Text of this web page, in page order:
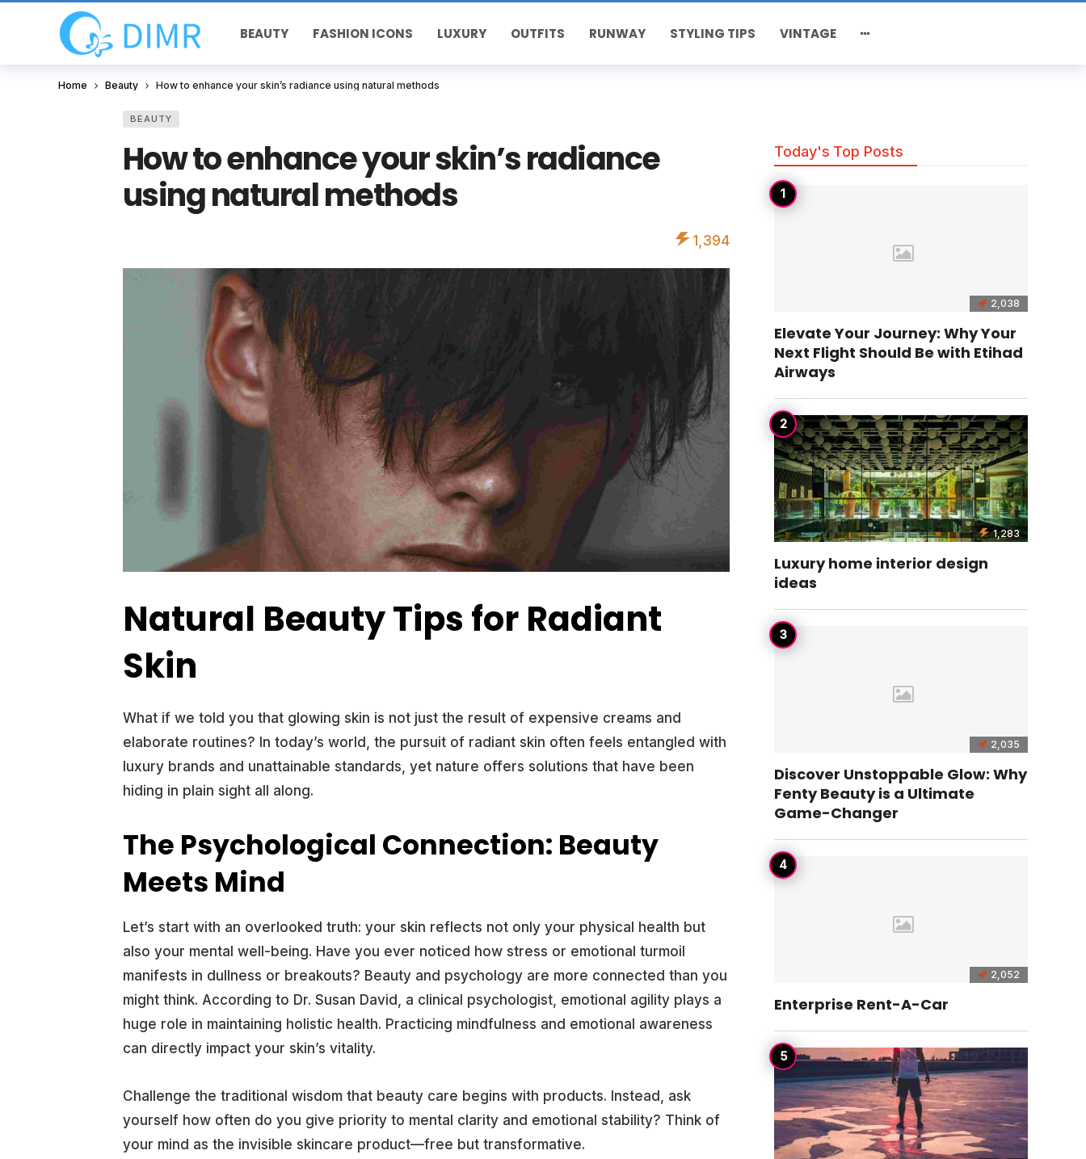
BEAUTY FASHION ICONS LUXURY OUTFITS RUNWAY STYLING TIPS VINTAGE
Home Beauty How to enhance your skin’s radiance using natural methods
BEAUTY
How to enhance your skin’s radiance
using natural methods
1,394
Natural Beauty Tips for Radiant
Skin
What if we told you that glowing skin is not just the result of expensive creams and
elaborate routines? In today’s world, the pursuit of radiant skin often feels entangled with
luxury brands and unattainable standards, yet nature offers solutions that have been
hiding in plain sight all along.
The Psychological Connection: Beauty
Meets Mind
Let’s start with an overlooked truth: your skin reflects not only your physical health but
also your mental well-being. Have you ever noticed how stress or emotional turmoil
manifests in dullness or breakouts? Beauty and psychology are more connected than you
might think. According to Dr. Susan David, a clinical psychologist, emotional agility plays a
huge role in maintaining holistic health. Practicing mindfulness and emotional awareness
can directly impact your skin’s vitality.
Challenge the traditional wisdom that beauty care begins with products. Instead, ask
yourself how often do you give priority to mental clarity and emotional stability? Think of
your mind as the invisible skincare product—free but transformative.
Today's Top Posts
2,038
Elevate Your Journey: Why Your
Next Flight Should Be with Etihad
Airways
1,283
Luxury home interior design
ideas
2,035
Discover Unstoppable Glow: Why
Fenty Beauty is a Ultimate
Game-Changer
2,052
Enterprise Rent-A-Car